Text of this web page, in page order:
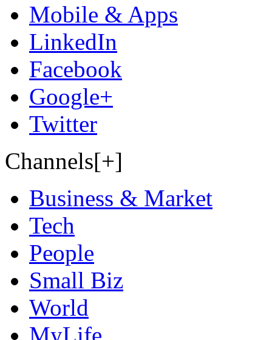
Mobile & Apps
LinkedIn
Facebook
Google+
Twitter
Channels[+]
Business & Market
Tech
People
Small Biz
World